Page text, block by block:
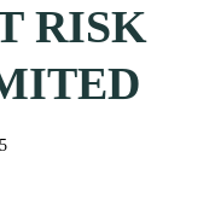
RISK